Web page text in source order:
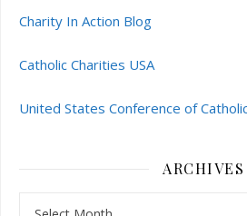
Charity In Action Blog
Catholic Charities USA
United States Conference of
ARCHIVES